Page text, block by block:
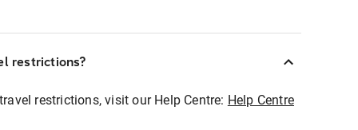
restrictions?
restrictions, visit our Help Centre: Help Centre